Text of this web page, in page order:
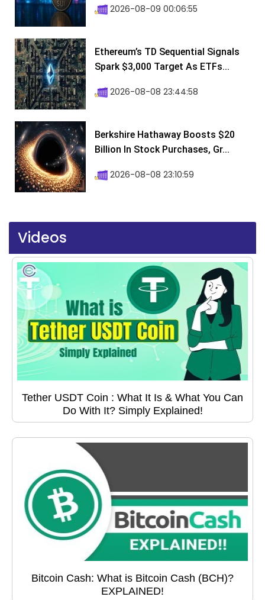
2026-08-09 00:06:55
Ethereum’s TD Sequential Signals
Spark $3,000 Target As ETFs...
2026-08-08 23:44:58
Berkshire Hathaway Boosts $20
Billion In Stock Purchases, Gr...
2026-08-08 23:10:59
Videos
Tether USDT Coin : What It Is & What You Can
Do With It? Simply Explained!
Bitcoin Cash: What is Bitcoin Cash (BCH)?
EXPLAINED!